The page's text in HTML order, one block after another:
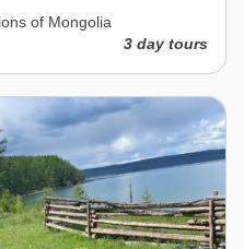
of Mongolia
3 day tours